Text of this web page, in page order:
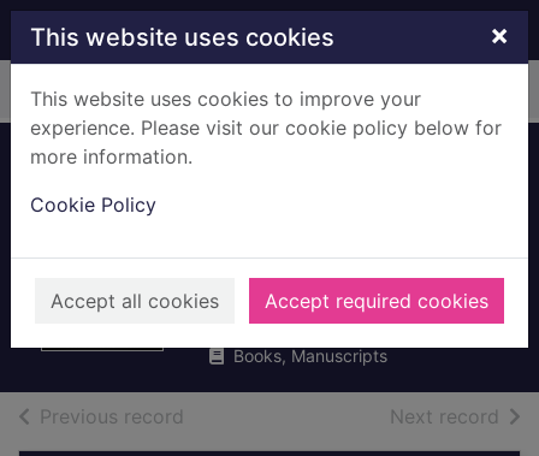
Skip to main content
This website uses cookies ×
This website uses cookies to improve your
experience. Please visit our cookie policy below for
more information.
Cookie Policy
Accept all cookies Accept required cookies
Home Full display
Poirot stories
Christie, Agatha, 1890-1976
2016
Books, Manuscripts
Previous record Next record of